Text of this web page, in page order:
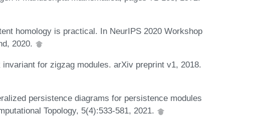
homology is practical. In NeurIPS 2020 Workshop
2020.
for zigzag modules. arXiv preprint v1, 2018.
persistence diagrams for persistence modules
Topology, 5(4):533-581, 2021.